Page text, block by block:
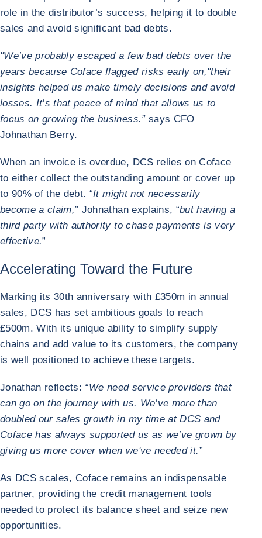
role in the distributor’s success, helping it to double
sales and avoid significant bad debts.
"We’ve probably escaped a few bad debts over the
years because Coface flagged risks early on,"their
insights helped us make timely decisions and avoid
losses. It’s that peace of mind that allows us to
focus on growing the business.”says CFO
Johnathan Berry.
When an invoice is overdue, DCS relies on Coface
to either collect the outstanding amount or cover up
to 90% of the debt. “It might not necessarily
become a claim,” Johnathan explains, “but having a
third party with authority to chase payments is very
effective.”
Accelerating Toward the Future
Marking its 30th anniversary with £350m in annual
sales, DCS has set ambitious goals to reach
£500m. With its unique ability to simplify supply
chains and add value to its customers, the company
is well positioned to achieve these targets.
Jonathan reflects: “We need service providers that
can go on the journey with us. We’ve more than
doubled our sales growth in my time at DCS and
Coface has always supported us as we’ve grown by
giving us more cover when we've needed it.”
As DCS scales, Coface remains an indispensable
partner, providing the credit management tools
needed to protect its balance sheet and seize new
opportunities.